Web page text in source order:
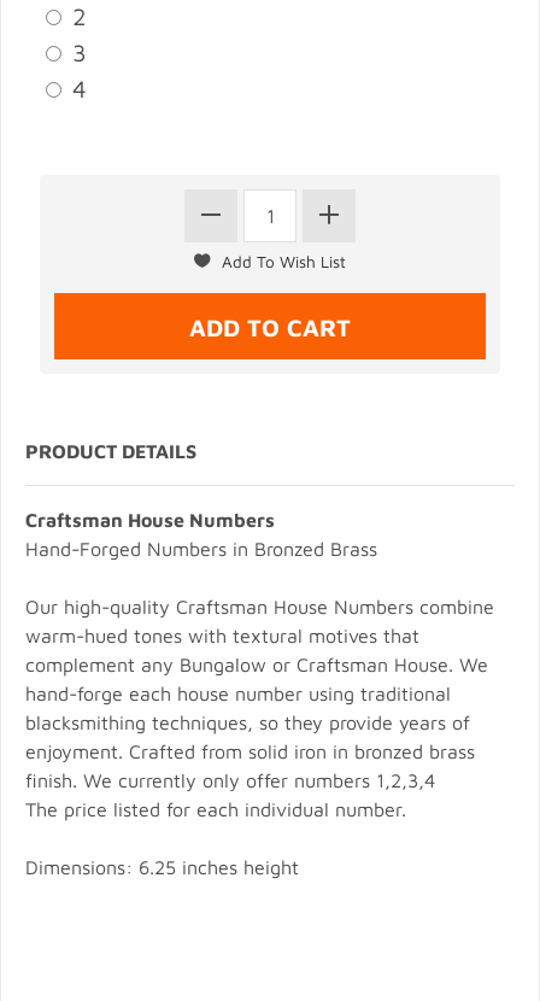
2
3
4
PRODUCT DETAILS
Craftsman House Numbers
Hand-Forged Numbers in Bronzed Brass
Our high-quality Craftsman House Numbers combine
warm-hued tones with textural motives that
complement any Bungalow or Craftsman House. We
hand-forge each house number using traditional
blacksmithing techniques, so they provide years of
enjoyment. Crafted from solid iron in bronzed brass
finish. We currently only offer numbers 1,2,3,4
The price listed for each individual number.
Dimensions: 6.25 inches height